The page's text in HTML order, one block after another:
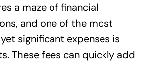
a maze of financial
and one of the most
significant expenses is
These fees can quickly add